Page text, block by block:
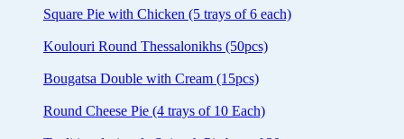
Square Pie with Chicken (5 trays of 6 each)
Koulouri Round Thessalonikhs (50pcs)
Bougatsa Double with Cream (15pcs)
Round Cheese Pie (4 trays of 10 Each)